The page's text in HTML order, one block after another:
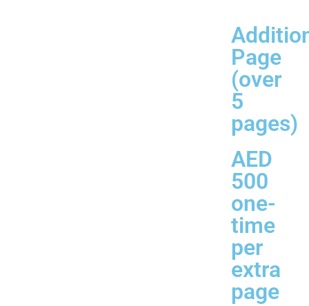
Page
(over
5
pages)
AED
500
one-
time
per
extra
page